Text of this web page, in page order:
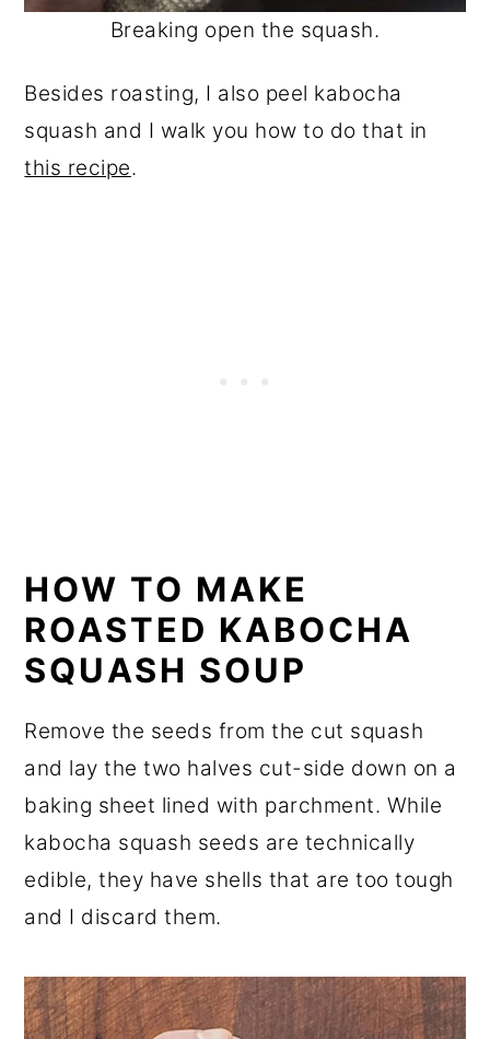
Breaking open the squash.
Besides roasting, I also peel kabocha
squash and I walk you how to do that in
this recipe.
HOW TO MAKE
ROASTED KABOCHA
SQUASH SOUP
Remove the seeds from the cut squash
and lay the two halves cut-side down on a
baking sheet lined with parchment. While
kabocha squash seeds are technically
edible, they have shells that are too tough
and I discard them.